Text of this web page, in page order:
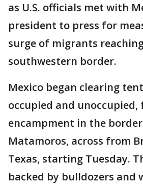
as U.S. officials met with
president to press for
surge of migrants
southwestern border.
Mexico began clearing
occupied and
encampment in the
Matamoros, across from
Texas, starting Tuesday.
backed by bulldozers and